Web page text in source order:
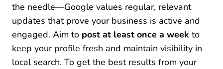
the needle—Google values regular, relevant
updates that prove your business is active and
engaged. Aim to post at least once a week to
keep your profile fresh and maintain visibility in
local search. To get the best results from your